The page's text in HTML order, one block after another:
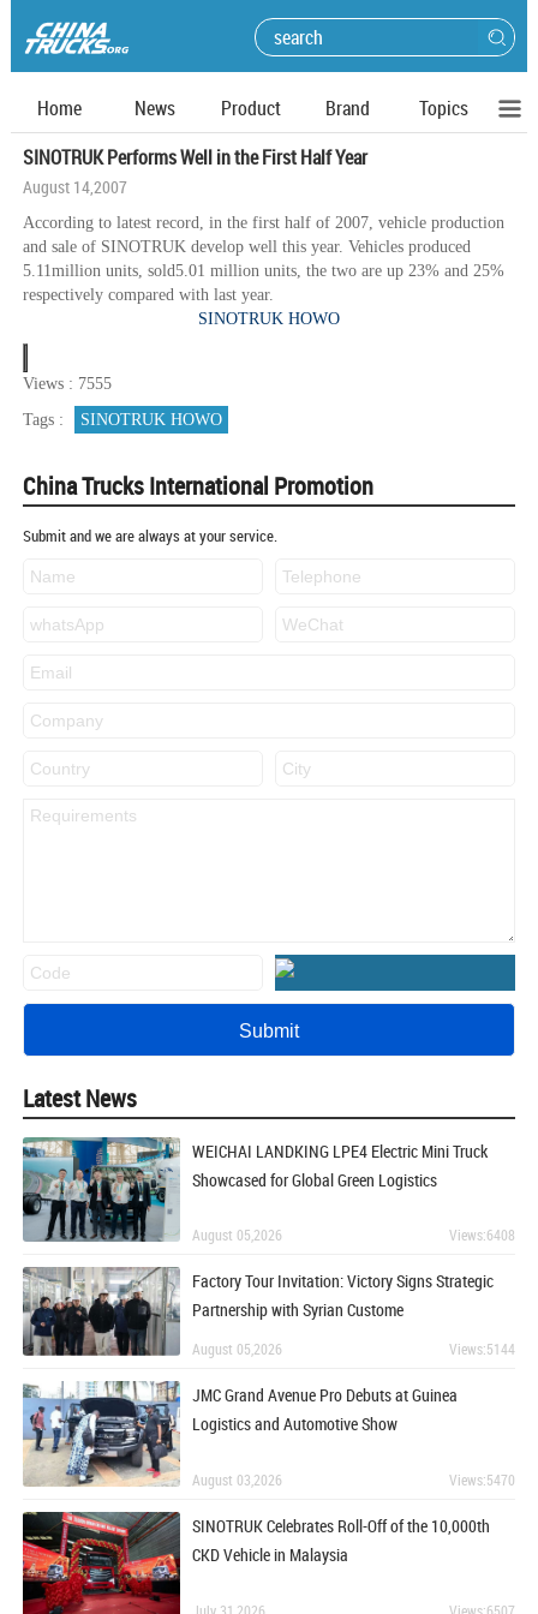
Home News Product Brand
Topics
SINOTRUK Performs Well in the First Half Year
August 14,2007
According to latest record, in the first half of 2007, vehicle production
and sale of SINOTRUK develop well this year. Vehicles produced
5.11million units, sold5.01 million units, the two are up 23% and 25%
respectively compared with last year.
SINOTRUK HOWO
Views : 7555
Tags :
SINOTRUK HOWO
China Trucks International Promotion
Submit and we are always at your service.
Latest News
WEICHAI LANDKING LPE4 Electric Mini Truck
Showcased for Global Green Logistics
August 05,2026 Views:6408
Factory Tour Invitation: Victory Signs Strategic
Partnership with Syrian Custome
August 05,2026 Views:5144
JMC Grand Avenue Pro Debuts at Guinea
Logistics and Automotive Show
August 03,2026 Views:5470
SINOTRUK Celebrates Roll-Off of the 10,000th
CKD Vehicle in Malaysia